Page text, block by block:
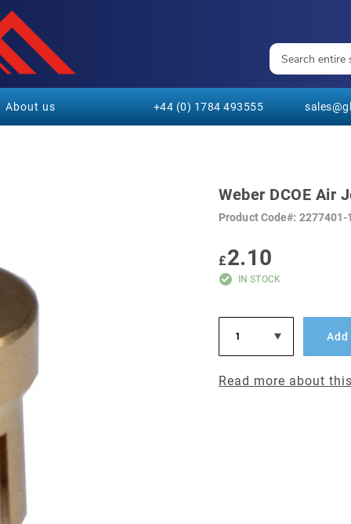
About us +44 (0) 1784 493555
Weber DCOE Air
Product Code 2277401-
£2.10
IN STOCK
Read more about